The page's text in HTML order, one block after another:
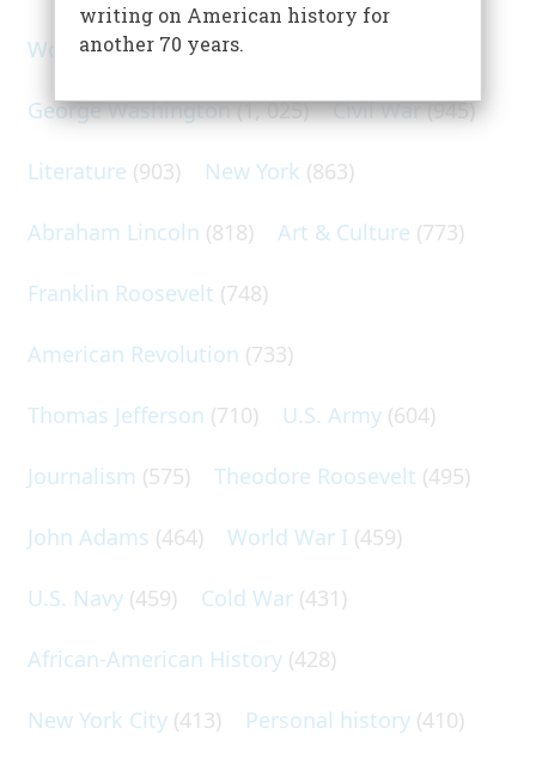
World War II (1, 578)
George Washington(1, 025) Civil War(945)
Literature (903) New York (863)
Abraham Lincoln (818) Art & Culture (773)
Franklin Roosevelt (748)
American Revolution (733)
Thomas Jefferson (710) U.S. Army (604)
Journalism (575) Theodore Roosevelt (495)
John Adams (464) World War I (459)
U.S. Navy (459) Cold War (431)
African-American History (428)
New York City (413) Personal history (410)
writing on American history for
another 70 years.